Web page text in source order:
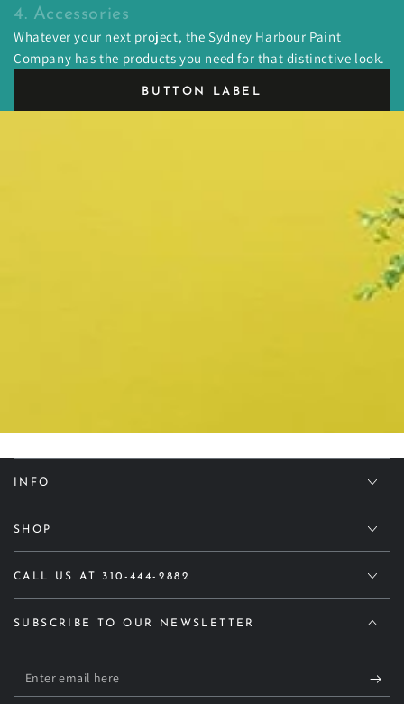
4. Accessories
Whatever your next project, the Sydney Harbour Paint
Company has the products you need for that distinctive look.
BUTTON LABEL
INFO
SHOP
CALL US AT 310-444-2882
SUBSCRIBE TO OUR NEWSLETTER
Enter